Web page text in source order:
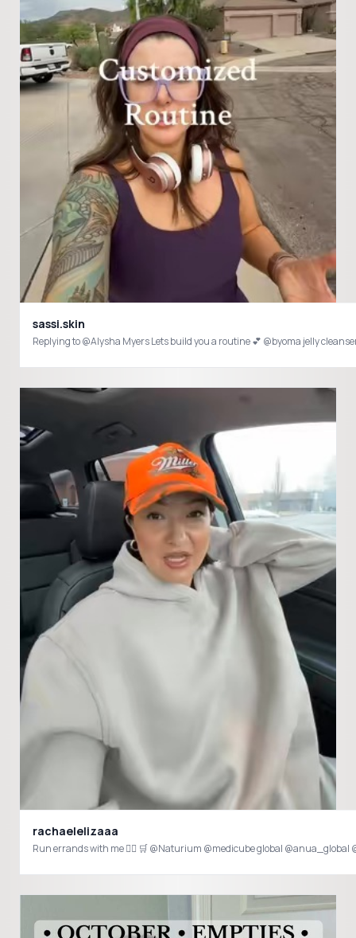
sassi.skin
rachaelelizaaa
Run errands with me 🏃‍♀️ 🛒 @Naturium @medicube global @anua_global